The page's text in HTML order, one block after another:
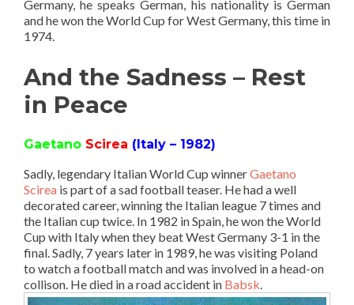
Germany, he speaks German, his nationality is German
and he won the World Cup for West Germany, this time in
1974.
And the Sadness – Rest
in Peace
Gaetano Scirea (Italy – 1982)
Sadly, legendary Italian World Cup winnerGaetano
Scirea is part of a sad football teaser. He had a well
decorated career, winning the Italian league 7 times and
the Italian cup twice. In 1982 in Spain, he won the World
Cup with Italy when they beat West Germany 3-1 in the
final. Sadly, 7 years later in 1989, he was visiting Poland
to watch a football match and was involved in a head-on
collison. He died in a road accident in Babsk.